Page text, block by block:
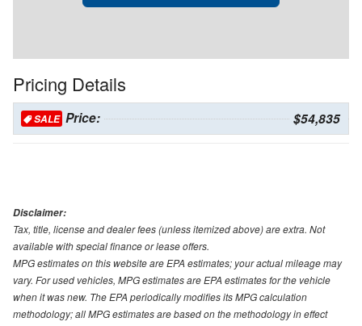
Pricing Details
SALE Price: $54,835
Disclaimer:
Tax, title, license and dealer fees (unless itemized above) are extra. Not
available with special finance or lease offers.
MPG estimates on this website are EPA estimates; your actual mileage may
vary. For used vehicles, MPG estimates are EPA estimates for the vehicle
when it was new. The EPA periodically modifies its MPG calculation
methodology; all MPG estimates are based on the methodology in effect